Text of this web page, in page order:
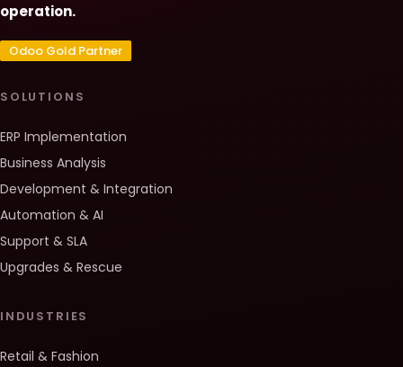
operation.
Odoo Gold Partner
SOLUTIONS
ERP Implementation
Business Analysis
Development & Integration
Automation & AI
Support & SLA
Upgrades & Rescue
INDUSTRIES
Retail & Fashion